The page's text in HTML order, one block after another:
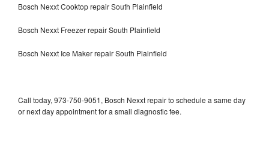
Bosch Nexxt Cooktop repair South Plainfield
Bosch Nexxt Freezer repair South Plainfield
Bosch Nexxt Ice Maker repair South Plainfield
Call today, 973-750-9051, Bosch Nexxt repair to schedule a same day
or next day appointment for a small diagnostic fee.